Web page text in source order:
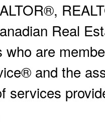
Real
who are
and the
services